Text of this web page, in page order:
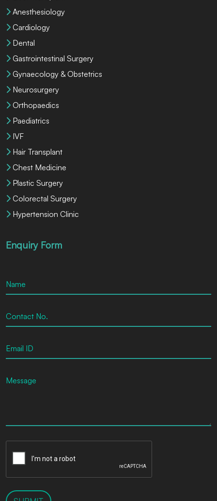
Anesthesiology
Cardiology
Dental
Gastrointestinal Surgery
Gynaecology & Obstetrics
Neurosurgery
Orthopaedics
Paediatrics
IVF
Hair Transplant
Chest Medicine
Plastic Surgery
Colorectal Surgery
Hypertension Clinic
Enquiry Form